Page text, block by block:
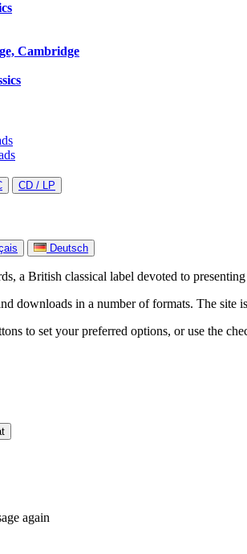
Cambridge
CD / LP
Deutsch
a British classical label devoted to
downloads in a number of formats. The site
to set your preferred options, or use the
again